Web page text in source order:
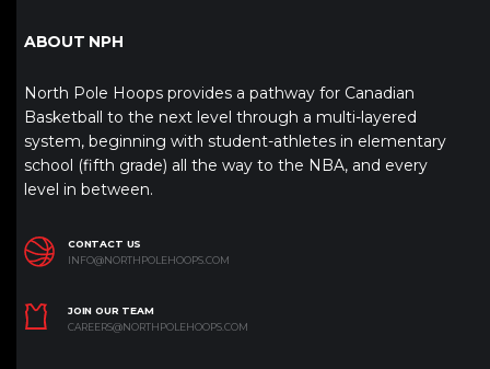
ABOUT NPH
North Pole Hoops provides a pathway for Canadian
Basketball to the next level through a multi-layered
system, beginning with student-athletes in elementary
school (fifth grade) all the way to the NBA, and every
level in between.
CONTACT US
INFO@NORTHPOLEHOOPS.COM
JOIN OUR TEAM
CAREERS@NORTHPOLEHOOPS.COM